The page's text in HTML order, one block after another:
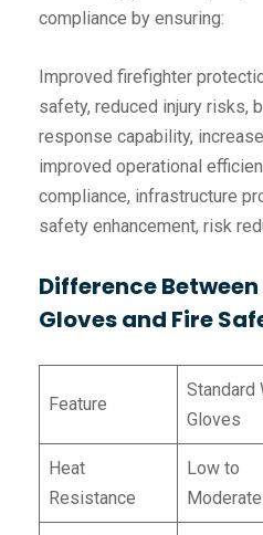
compliance by ensuring:
Improved firefighter
safety, reduced injury risks,
response capability,
improved operational
compliance, infrastructure
safety enhancement, risk
Difference
Gloves and Fire
Feature
Standard
Gloves
Heat
Resistance
Low to
Moderate